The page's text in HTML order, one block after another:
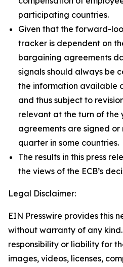
participating countries.
Given that the forward-
tracker is dependent on
bargaining agreements
signals should always be
the information available
and thus subject to
relevant at the turn of the
agreements are signed
quarter in some countries.
The results in this press
the views of the ECB’s
Legal Disclaimer:
EIN Presswire provides this
without warranty of any
responsibility or liability for
images, videos, licenses,